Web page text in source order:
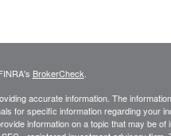
BrokerCheck
accurate information. The
for specific information regarding your
information on a topic that may be of